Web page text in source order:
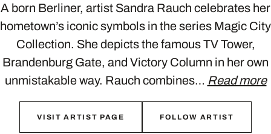
A born Berliner, artist Sandra Rauch celebrates her
hometown’s iconic symbols in the series Magic City
Collection. She depicts the famous TV Tower,
Brandenburg Gate, and Victory Column in her own
unmistakable way. Rauch combines… Read more
VISIT ARTIST PAGE FOLLOW ARTIST